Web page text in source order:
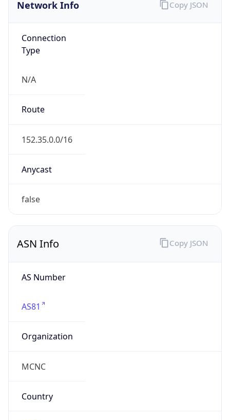
Network Info
Connection
Type
N/A
Route
152.35.0.0/16
Anycast
false
Copy JSON
ASN Info
AS Number
AS81
Organization
MCNC
Country
Copy JSON